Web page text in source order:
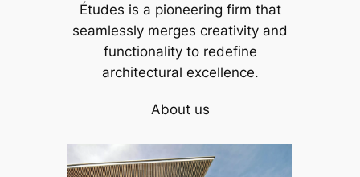
Études is a pioneering firm that
seamlessly merges creativity and
functionality to redefine
architectural excellence.
About us